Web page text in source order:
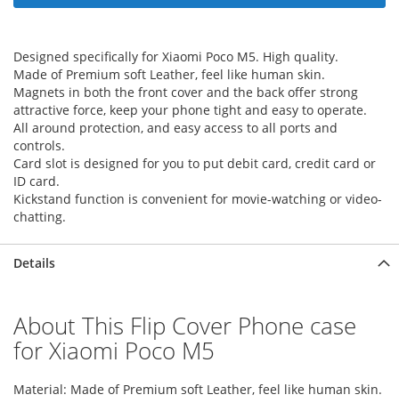
Designed specifically for Xiaomi Poco M5. High quality.
Made of Premium soft Leather, feel like human skin.
Magnets in both the front cover and the back offer strong
attractive force, keep your phone tight and easy to operate.
All around protection, and easy access to all ports and
controls.
Card slot is designed for you to put debit card, credit card or
ID card.
Kickstand function is convenient for movie-watching or video-
chatting.
Details
About This Flip Cover Phone case
for Xiaomi Poco M5
Material: Made of Premium soft Leather, feel like human skin.